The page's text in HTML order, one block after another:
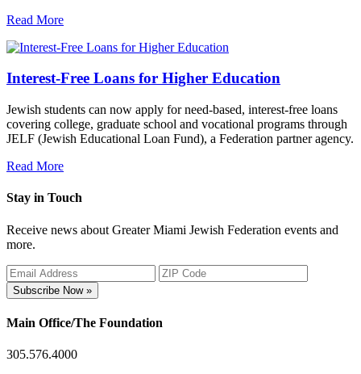
Read More
Interest-Free Loans for Higher Education
Jewish students can now apply for need-based, interest-free loans
covering college, graduate school and vocational programs through
JELF (Jewish Educational Loan Fund), a Federation partner agency.
Read More
Stay in Touch
Receive news about Greater Miami Jewish Federation events and
more.
Subscribe Now »
Main Office/The Foundation
305.576.4000